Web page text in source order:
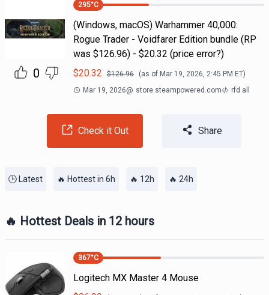
0
295°C
(Windows, macOS) Warhammer 40,000:
Rogue Trader - Voidfarer Edition bundle (RP
was $126.96) - $20.32 (price error?)
$20.32 $126.96 (as of Mar 19, 2026, 2:45 PM ET)
Mar 19, 2026@ store.steampowered.com rfd all
Check it Out Share
🕒 Latest 🔥 Hottest in 6h 🔥 12h 🔥 24h
🔥 Hottest Deals in 12 hours
367°C
Logitech MX Master 4 Mouse